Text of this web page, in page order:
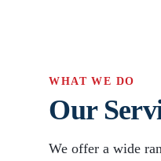
WHAT WE DO
Our
We offer a wide